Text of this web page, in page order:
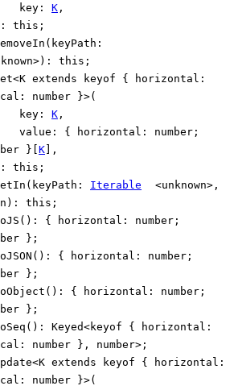
key : K ,
: this ;
( keyPath :
>) : this ;
<K extends keyof { horizontal :
: number }>(
key : K ,
value : { horizontal : number ;
} [K] ,
: this ;
( keyPath : Iterable <unknown> ,
) : this ;
() : { horizontal : number ;
} ;
() : { horizontal : number ;
} ;
() : { horizontal : number ;
} ;
() : Keyed<keyof { horizontal :
: number } , number> ;
<K extends keyof { horizontal :
: number }>(